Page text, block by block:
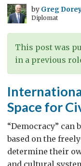
Violent
How
of
Belief
can
help
by Greg
Diplomat
This post was
in a previous
Space for
“Democracy” can
based on the
determine their